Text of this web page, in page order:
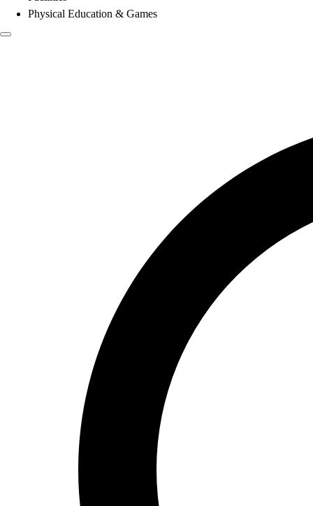
Physical Education & Games